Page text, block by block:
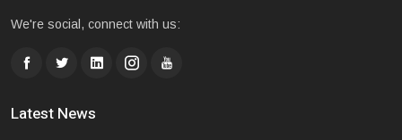
We're social, connect with us:
Latest News